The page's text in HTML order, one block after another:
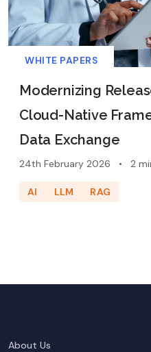
WHITE PAPERS
Modernizing
Cloud-Native
Data Exchange
24th February 2026 • 2
AI LLM RAG
About Us